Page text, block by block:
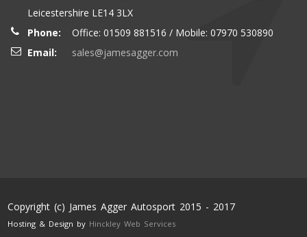
Leicestershire LE14 3LX
Phone:
Office: 01509 881516 / Mobile: 07970 530890
Email:
sales@jamesagger.com
Copyright (c) James Agger Autosport 2015 - 2017
Hosting & Design by Hinckley Web Services